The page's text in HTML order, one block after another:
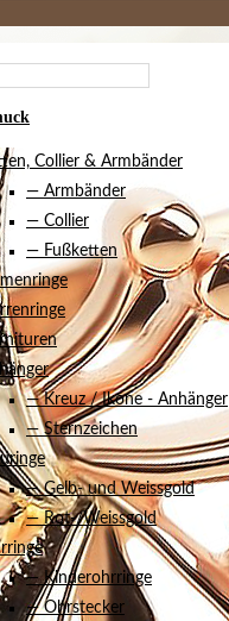
Collier & Armbänder
— Armbänder
— Collier
— Fußketten
— Kreuz / Ikone - Anhänger
— Sternzeichen
— Gelb- und Weissgold
— Rot-/Weissgold
— Kinderohrringe
— Ohrstecker